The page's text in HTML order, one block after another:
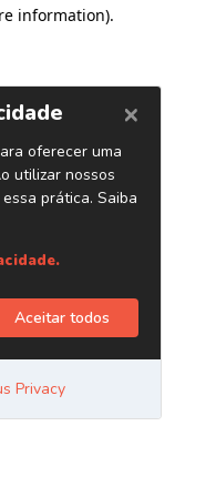
information).